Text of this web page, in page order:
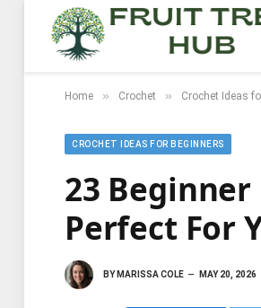
Home » Crochet » Crochet Ideas
CROCHET IDEAS FOR BEGINNERS
23
Perfect For
BY MARISSA COLE MAY 20, 2026